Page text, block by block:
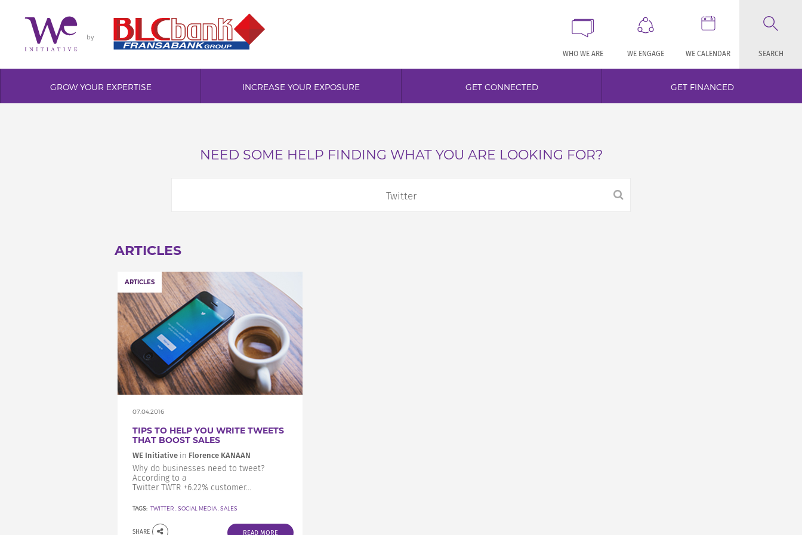
by
WHO WE ARE WE ENGAGE WE CALENDAR SEARCH
GROW YOUR EXPERTISE INCREASE YOUR EXPOSURE GET CONNECTED GET FINANCED
NEED SOME HELP FINDING WHAT YOU ARE LOOKING FOR?
ARTICLES
ARTICLES
07.04.2016
TIPS TO HELP YOU WRITE TWEETS
THAT BOOST SALES
WE Initiative in Florence KANAAN
Why do businesses need to tweet?
According to a
Twitter TWTR +6.22% customer...
TAGS: TWITTER SOCIAL MEDIA SALES
SHARE READ MORE